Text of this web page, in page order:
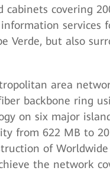
covering
services
Verde, but also
area
backbone ring
on six major
from 622 MB to
of Worldwide
the network